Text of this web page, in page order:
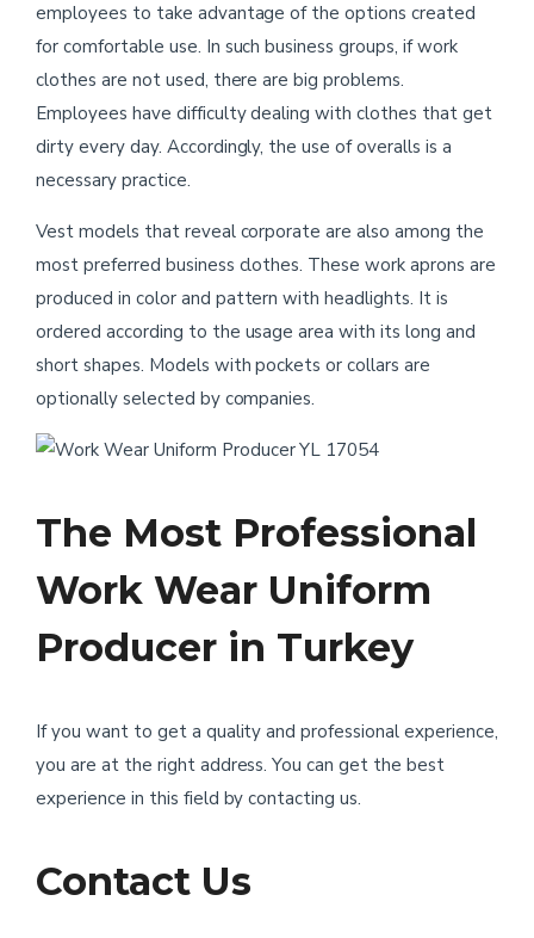
employees to take advantage of the options created
for comfortable use. In such business groups, if work
clothes are not used, there are big problems.
Employees have difficulty dealing with clothes that get
dirty every day. Accordingly, the use of overalls is a
necessary practice.
Vest models that reveal corporate are also among the
most preferred business clothes. These work aprons are
produced in color and pattern with headlights. It is
ordered according to the usage area with its long and
short shapes. Models with pockets or collars are
optionally selected by companies.
YL 17054
The Most Professional
Work Wear Uniform
Producer in Turkey
If you want to get a quality and professional experience,
you are at the right address. You can get the best
experience in this field by contacting us.
Contact Us